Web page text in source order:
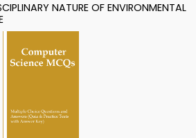
NATURE OF ENVIRONMENTAL